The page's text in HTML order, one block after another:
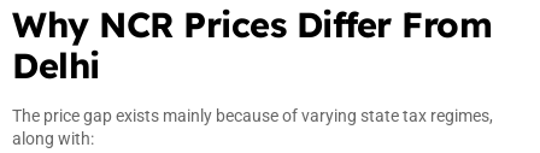
Why NCR Prices Differ From
Delhi
The price gap exists mainly because of varying state tax regimes,
along with: